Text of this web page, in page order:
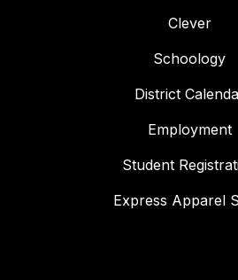
Clever
Schoology
District
Employment
Student
Express Apparel